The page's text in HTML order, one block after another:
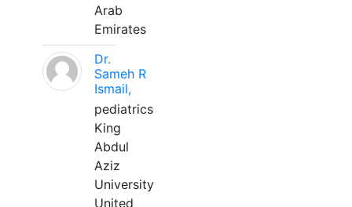
Arab
Emirates
Dr.
Sameh R
Ismail,
pediatrics
King
Abdul
Aziz
University
United